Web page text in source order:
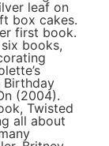
leaf on
box cakes.
first book.
books,
Birthday
(2004).
Twisted
all about